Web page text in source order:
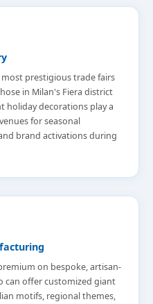
prestigious trade fairs
in Milan's Fiera district
holiday decorations play a
for seasonal
brand activations during
on bespoke, artisan-
can offer customized giant
motifs, regional themes,